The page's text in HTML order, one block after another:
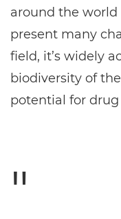
around the
present many
field, it’s widely
biodiversity of
potential for